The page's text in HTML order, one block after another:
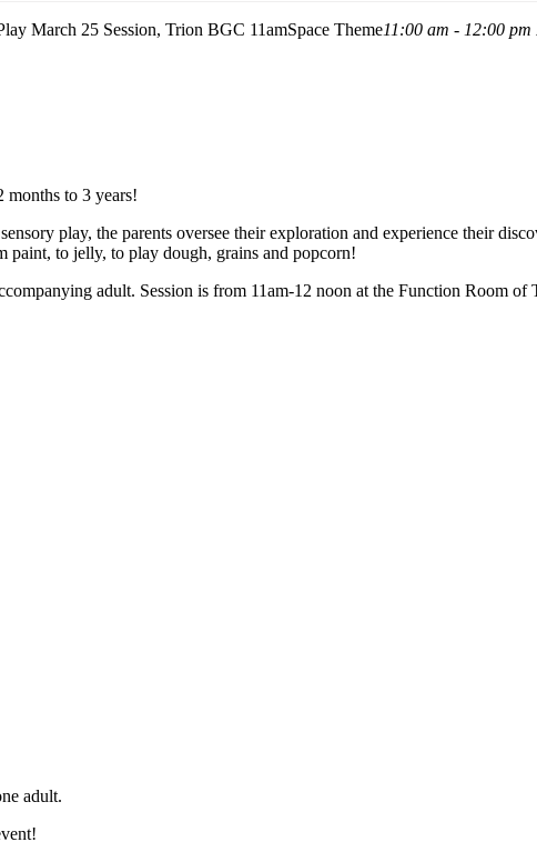
March 25 Session, Trion BGC 11amSpace Theme11:00 am - 12:00 pm
months to 3 years!
play, the parents oversee their exploration and experience their
to jelly, to play dough, grains and popcorn!
adult. Session is from 11am-12 noon at the Function Room
adult.